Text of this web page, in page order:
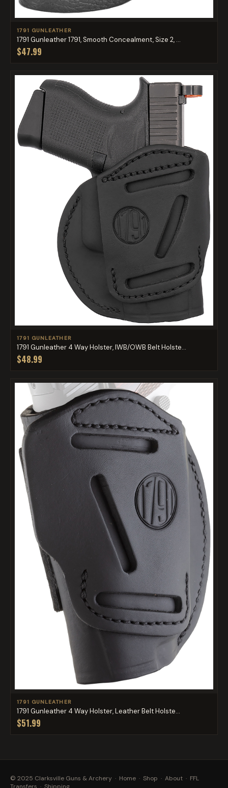
1791 GUNLEATHER
1791 Gunleather 1791, Smooth Concealment, Size 2, ...
$47.99
1791 GUNLEATHER
1791 Gunleather 4 Way Holster, IWB/OWB Belt Holste...
$48.99
1791 GUNLEATHER
1791 Gunleather 4 Way Holster, Leather Belt Holste...
$51.99
© 2025 Clarksville Guns & Archery · Home · Shop · About · FFL